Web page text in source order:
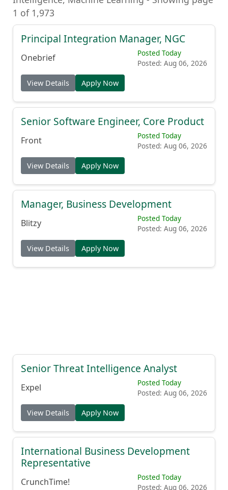
1 of 1,973
Principal Integration Manager, NGC
Onebrief
Posted Today
Posted: Aug 06, 2026
View Details Apply Now
Senior Software Engineer, Core Product
Front
Posted Today
Posted: Aug 06, 2026
View Details Apply Now
Manager, Business Development
Blitzy
Posted Today
Posted: Aug 06, 2026
View Details Apply Now
Senior Threat Intelligence Analyst
Expel
Posted Today
Posted: Aug 06, 2026
View Details Apply Now
International Business Development
Representative
CrunchTime!
Posted Today
Posted: Aug 06, 2026